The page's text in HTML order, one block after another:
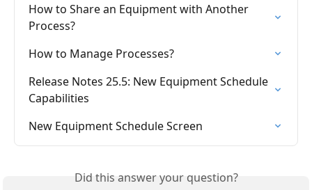
How to Share an Equipment with Another
Process?
How to Manage Processes?
Release Notes 25.5: New Equipment Schedule
Capabilities
New Equipment Schedule Screen
Did this answer your question?